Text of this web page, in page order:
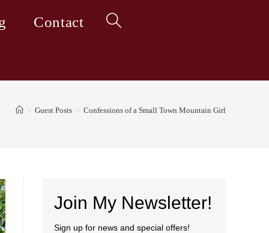
Contact Toggle
search
> Guest Posts > Confessions of a Small Town Mountain Girl
Join My Newsletter!
Sign up for news and special offers!